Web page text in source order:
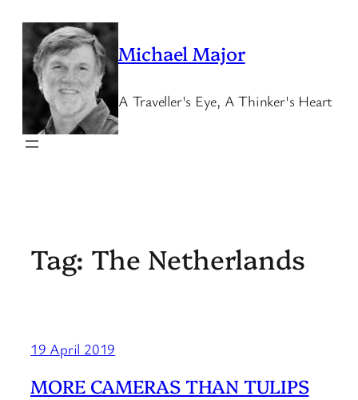
content
Michael Major
A Traveller's Eye, A Thinker's Heart
Tag: The Netherlands
19 April 2019
MORE CAMERAS THAN TULIPS